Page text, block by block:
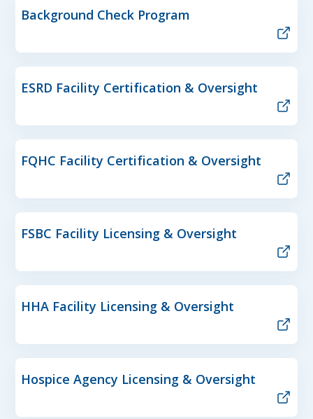
Background Check Program
ESRD Facility Certification & Oversight
FQHC Facility Certification & Oversight
FSBC Facility Licensing & Oversight
HHA Facility Licensing & Oversight
Hospice Agency Licensing & Oversight